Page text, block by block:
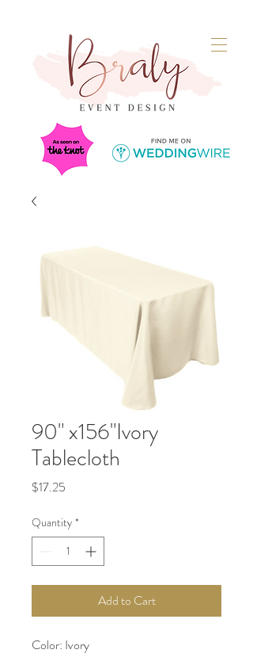
90" x156"Ivory
Tablecloth
$17.25
Quantity *
Add to Cart
Color: Ivory